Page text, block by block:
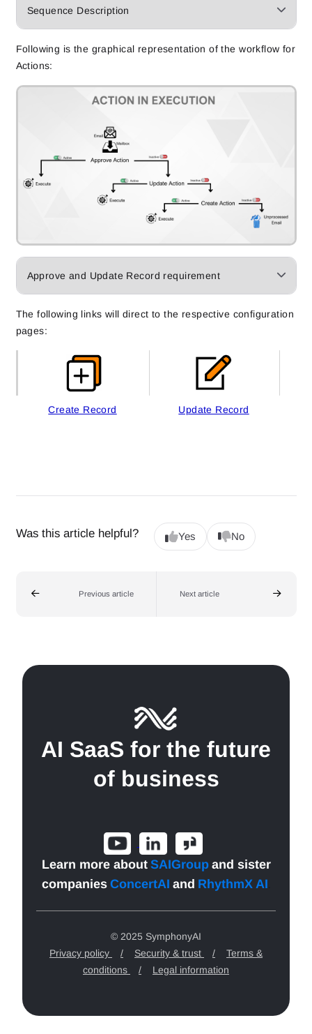
Sequence Description
Following is the graphical representation of the workflow for
Actions:
Approve and Update Record requirement
The following links will direct to the respective configuration
pages:
Create Record Update Record
Was this article helpful? Yes No
Previous article Next article
AI SaaS for the future
of business
Learn more about SAIGroup and sister
companies ConcertAI and RhythmX AI
© 2025 SymphonyAI
Privacy policy
/ Security & trust /
Terms &
conditions
/ Legal information